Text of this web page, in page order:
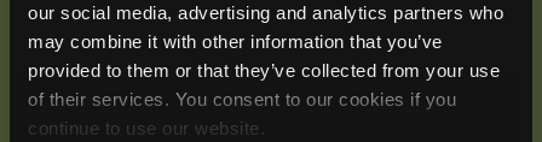
our social media, advertising and analytics partners who
may combine it with other information that you’ve
provided to them or that they’ve collected from your use
of their services. You consent to our cookies if you
continue to use our website.